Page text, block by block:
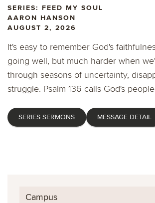
SERIES: FEED MY SOUL
AARON HANSON
AUGUST 2, 2026
It's easy to remember God's
going well, but much harder when
through seasons of uncertainty,
struggle. Psalm 136 calls God's
SERIES SERMONS MESSAGE DETAIL
Campus